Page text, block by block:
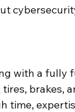
with a fully
tires,
time,